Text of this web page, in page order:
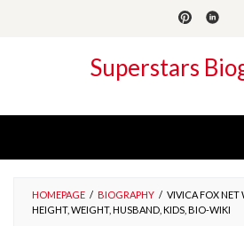
Superstars
HOMEPAGE / BIOGRAPHY / VIVICA FOX NET
HEIGHT, WEIGHT, HUSBAND, KIDS, BIO-WIKI